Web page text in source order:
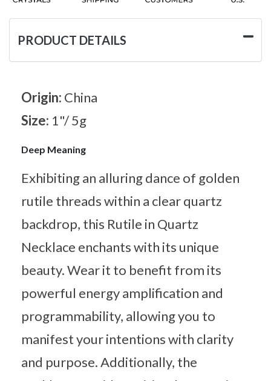
PRODUCT DETAILS
Origin: China
Size: 1"/ 5g
Deep Meaning
Exhibiting an alluring dance of golden
rutile threads within a clear quartz
backdrop, this Rutile in Quartz
Necklace enchants with its unique
beauty. Wear it to benefit from its
powerful energy amplification and
programmability, allowing you to
manifest your intentions with clarity
and purpose. Additionally, the